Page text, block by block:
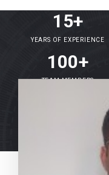
15+
YEARS OF EXPERIENCE
100+
TEAM MEMBERS